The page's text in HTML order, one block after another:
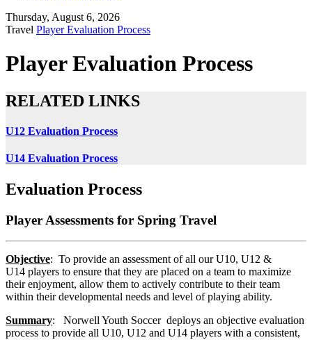
Thursday, August 6, 2026
Travel Player Evaluation Process
Player Evaluation Process
RELATED LINKS
U12 Evaluation Process
U14 Evaluation Process
Evaluation Process
Player Assessments for Spring Travel
Objective: To provide an assessment of all our U10, U12 &
U14 players to ensure that they are placed on a team to maximize
their enjoyment, allow them to actively contribute to their team
within their developmental needs and level of playing ability.
Summary: Norwell Youth Soccer deploys an objective evaluation
process to provide all U10, U12 and U14 players with a consistent,